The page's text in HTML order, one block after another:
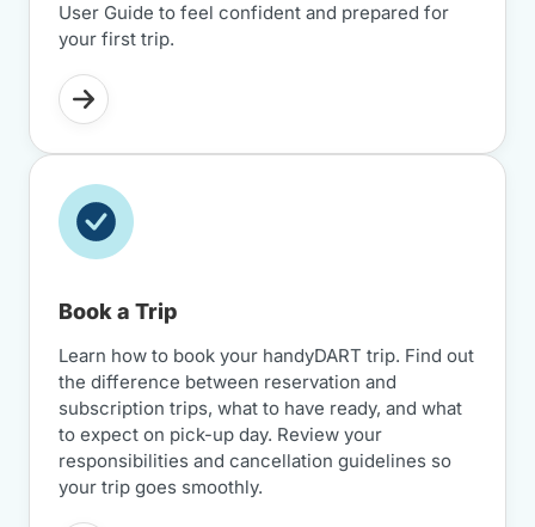
User Guide to feel confident and prepared for
your first trip.
Book a Trip
Learn how to book your handyDART trip. Find out
the difference between reservation and
subscription trips, what to have ready, and what
to expect on pick-up day. Review your
responsibilities and cancellation guidelines so
your trip goes smoothly.